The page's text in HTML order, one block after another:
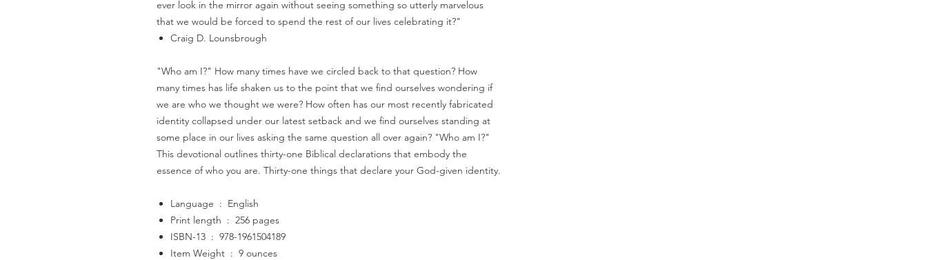
ever look in the mirror again without seeing something so utterly marvelous
that we would be forced to spend the rest of our lives celebrating it?"
Craig D. Lounsbrough
"Who am I?" How many times have we circled back to that question? How
many times has life shaken us to the point that we find ourselves wondering if
we are who we thought we were? How often has our most recently fabricated
identity collapsed under our latest setback and we find ourselves standing at
some place in our lives asking the same question all over again? "Who am I?"
This devotional outlines thirty-one Biblical declarations that embody the
essence of who you are. Thirty-one things that declare your God-given identity.
Language ‏ : ‎ English
Print length ‏ : ‎ 256 pages
ISBN-13 ‏ : ‎ 978-1961504189
Item Weight ‏ : ‎ 9 ounces